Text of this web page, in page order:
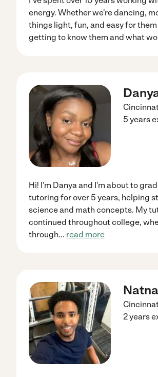
energy. Whether we're dancing,
things light, fun, and easy for
getting to know them and what
5 years
Hi! I'm Danya and I'm about to
tutoring for over 5 years, helping
science and math concepts. My
continued throughout college,
through... read more
2 years